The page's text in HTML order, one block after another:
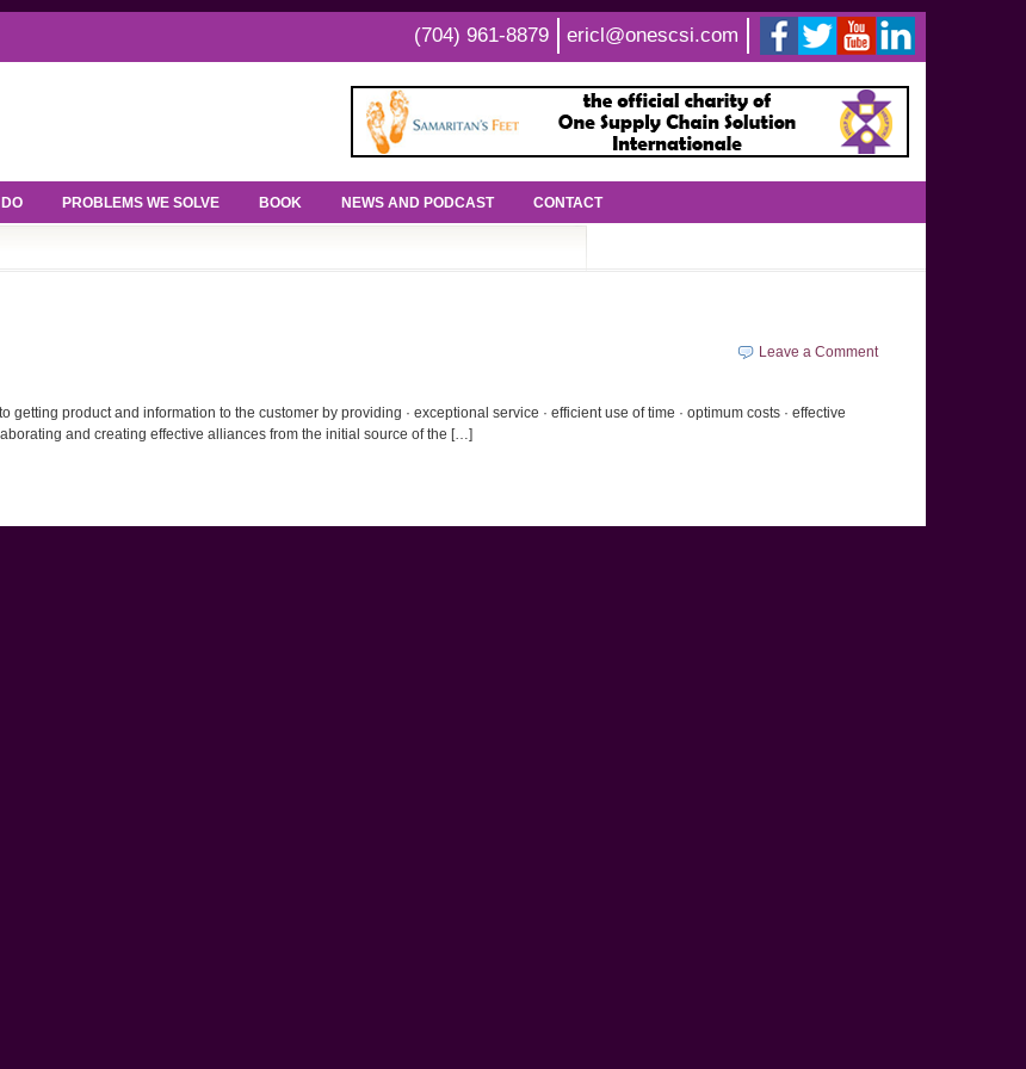
(704) 961-8879 ericl@onescsi.com
PROBLEMS WE SOLVE BOOK NEWS AND PODCAST CONTACT
Leave a Comment
product and information to the customer by providing · exceptional service · efficient use of time · optimum costs · effective
and creating effective alliances from the initial source of the […]